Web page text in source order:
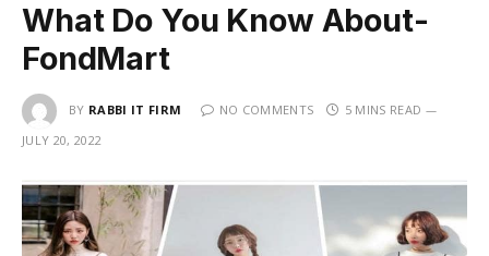
What Do You Know About-
FondMart
BY RABBI IT FIRM NO COMMENTS
5 MINS READ
JULY 20, 2022